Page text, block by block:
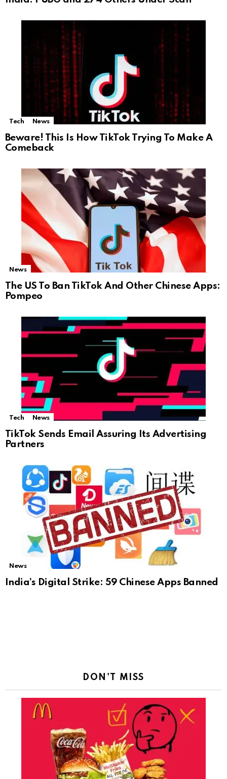
Tech News
Beware! This Is How TikTok Trying To Make A
Comeback
News
The US To Ban TikTok And Other Chinese Apps:
Pompeo
Tech News
TikTok Sends Email Assuring Its Advertising
Partners
News
India’s Digital Strike: 59 Chinese Apps Banned
DON'T MISS